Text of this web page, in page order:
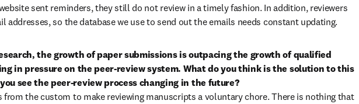
sent reminders, they still do not review in a timely fashion. In addition, reviewers
addresses, so the database we use to send out the emails needs constant updating.
the growth of paper submissions is outpacing the growth of qualified
in pressure on the peer-review system. What do you think is the solution to this
see the peer-review process changing in the future?
the custom to make reviewing manuscripts a voluntary chore. There is nothing that